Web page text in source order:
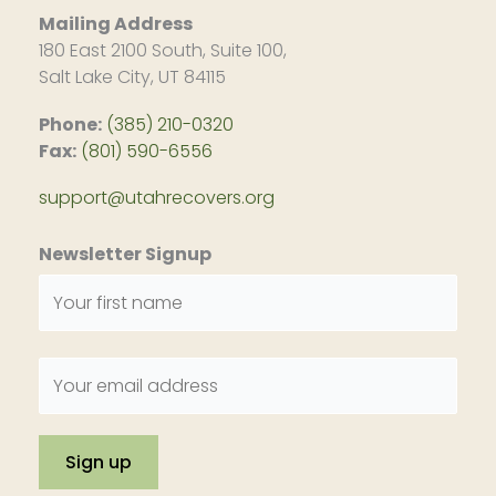
Mailing Address
180 East 2100 South, Suite 100,
Salt Lake City, UT 84115
Phone: (385) 210-0320
Fax: (801) 590-6556
support@utahrecovers.org
Newsletter Signup